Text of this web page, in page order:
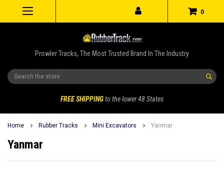
0
Prowler Tracks, The Most Trusted Brand In The Industry
Search
FREE SHIPPINGto the lower 48 States
Home Rubber Tracks Mini Excavators Yanmar
Yanmar